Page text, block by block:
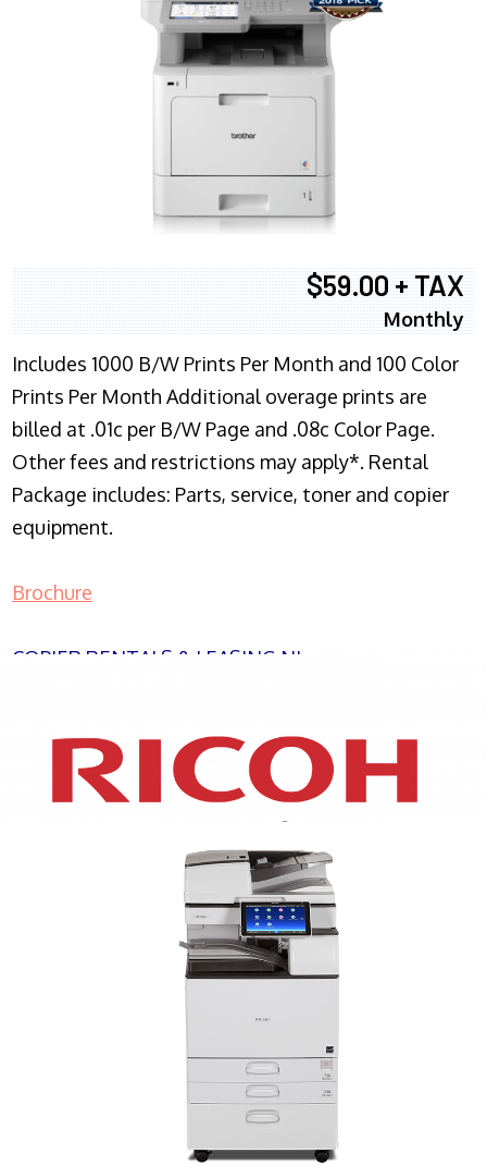
$59.00 + TAX
Monthly
Includes 1000 B/W Prints Per Month and 100 Color
Prints Per Month Additional overage prints are
billed at .01c per B/W Page and .08c Color Page.
Other fees and restrictions may apply*. Rental
Package includes: Parts, service, toner and copier
equipment.
Brochure
COPIER RENTALS & LEASING NJ
XEROX WC7970